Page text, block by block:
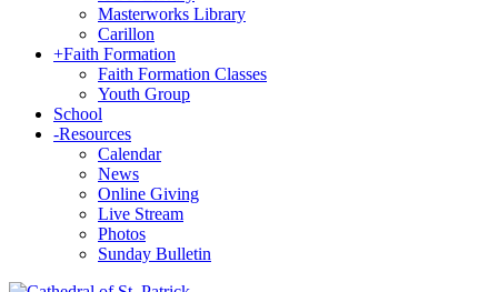
Masterworks Library
Carillon
+Faith Formation
Faith Formation Classes
Youth Group
School
-Resources
Calendar
News
Online Giving
Live Stream
Photos
Sunday Bulletin